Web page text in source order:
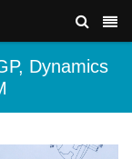
Dynamics